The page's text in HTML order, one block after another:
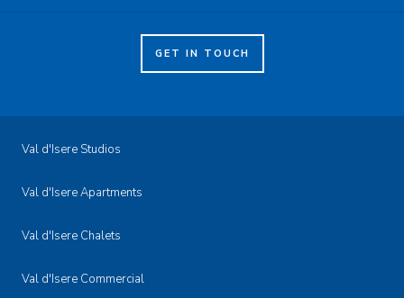
GET IN TOUCH
Val d'Isere Studios
Val d'Isere Apartments
Val d'Isere Chalets
Val d'Isere Commercial